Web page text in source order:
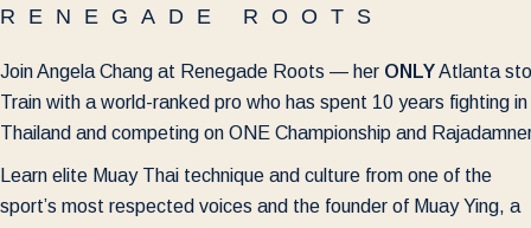
RENEGADE ROOTS
Join Angela Chang at Renegade Roots — her ONLYAtlanta
Train with a world-ranked pro who has spent 10 years fighting in
Thailand and competing on ONE Championship and
Learn elite Muay Thai technique and culture from one of the
sport’s most respected voices and the founder of Muay Ying, a